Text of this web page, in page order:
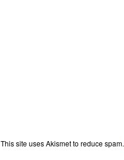
This site uses Akismet to reduce spam.